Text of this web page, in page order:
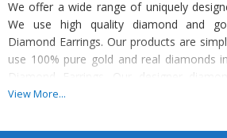
We offer a wide range of uniquely
We use high quality diamond and
Diamond Earrings. Our products are
use 100% pure gold and real diamonds
Diamond Earrings. Our designer
compliment the personality of the person
View More...